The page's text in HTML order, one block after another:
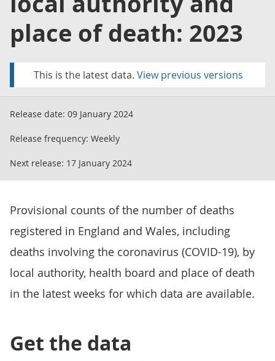
place of death: 2023
This is the latest data. View previous versions
Release date: 09 January 2024
Release frequency: Weekly
Next release: 17 January 2024
Provisional counts of the number of deaths
registered in England and Wales, including
deaths involving the coronavirus (COVID-19), by
local authority, health board and place of death
in the latest weeks for which data are available.
Get the data